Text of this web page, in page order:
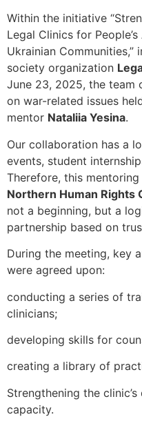
Within the initiative
Legal Clinics for
Ukrainian
society organization
June 23, 2025, the team
on war-related issues
mentor Nataliia Yesina.
Our collaboration has a
events, student
Therefore, this
Northern Human Rights
not a beginning, but a
partnership based on
During the meeting, key
were agreed upon:
conducting a series of
clinicians;
developing skills for
creating a library of
Strengthening the
capacity.